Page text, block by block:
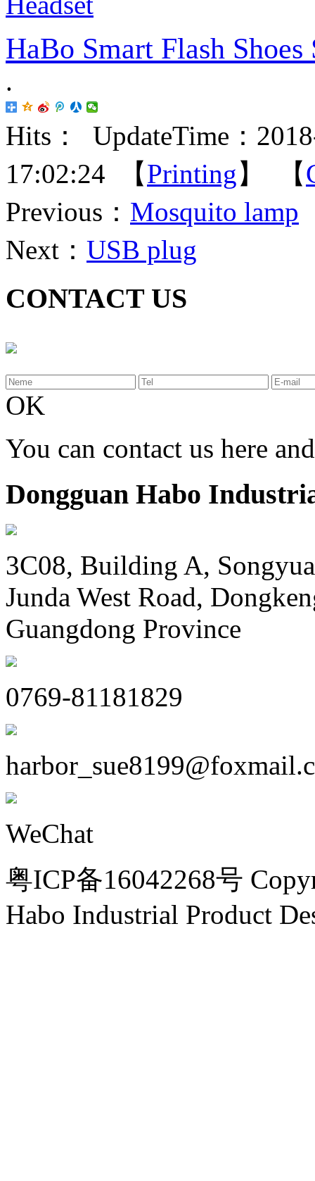
HaBo Smart Flash
.
Hits：
UpdateTime：
17:02:24 【Printing 】 【
Previous： Mosquito lamp
Next： USB plug
CONTACT US
OK
You can contact us here
Dongguan Habo
3C08, Building A,
Junda West Road,
Guangdong Province
0769-81181829
WeChat
粤ICP备16042268号
Habo Industrial Product